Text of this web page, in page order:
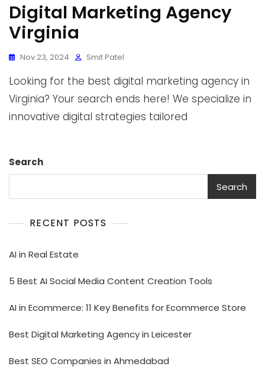
Digital Marketing Agency
Virginia
Nov 23, 2024 Smit Patel
Looking for the best digital marketing agency in
Virginia? Your search ends here! We specialize in
innovative digital strategies tailored
Search
Search
RECENT POSTS
AI in Real Estate
5 Best AI Social Media Content Creation Tools
AI in Ecommerce: 11 Key Benefits for Ecommerce Store
Best Digital Marketing Agency in Leicester
Best SEO Companies in Ahmedabad